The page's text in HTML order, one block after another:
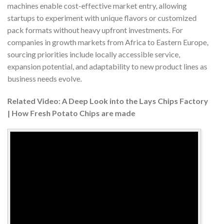
machines enable cost-effective market entry, allowing
startups to experiment with unique flavors or customized
pack formats without heavy upfront investments. For
companies in growth markets from Africa to Eastern Europe,
sourcing priorities include locally accessible service,
expansion potential, and adaptability to new product lines as
business needs evolve.
Related Video: A Deep Look into the Lays Chips Factory
| How Fresh Potato Chips are made